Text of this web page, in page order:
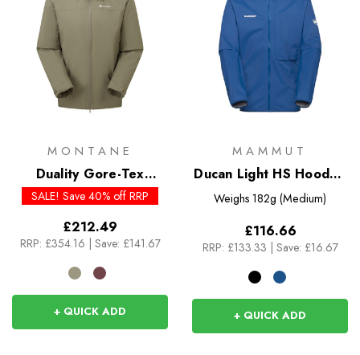
MONTANE
Duality Gore-Tex
Insulated Jacket
SALE! Save 40% off RRP
£212.49
RRP: £354.16 Save: £141.67
+ QUICK ADD
MAMMUT
Ducan Light HS Hooded
Jacket
Weighs 182g (Medium)
£116.66
RRP: £133.33 Save: £16.67
+ QUICK ADD